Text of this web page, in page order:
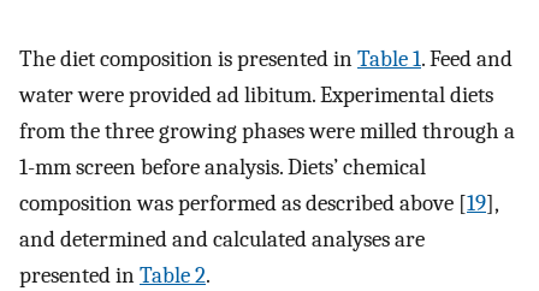
The diet composition is presented inTable 1. Feed and
water were provided ad libitum. Experimental diets
from the three growing phases were milled through a
1-mm screen before analysis. Diets’ chemical
composition was performed as described above [19],
and determined and calculated analyses are
presented inTable 2.